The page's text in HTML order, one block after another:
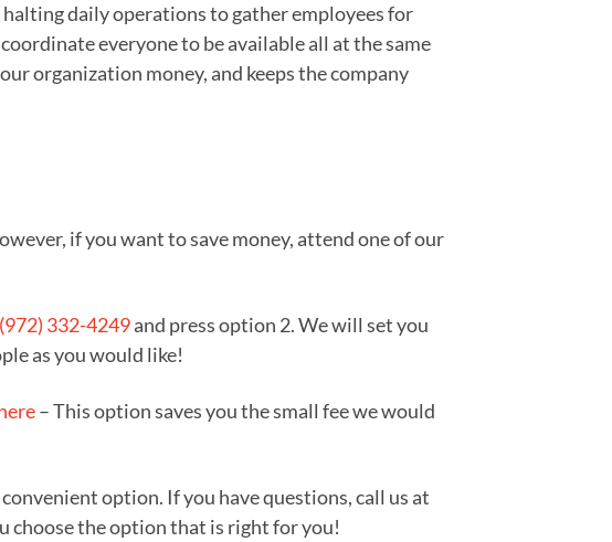
daily operations to gather employees for
everyone to be available all at the same
organization money, and keeps the company
if you want to save money, attend one of our
(972) 332-4249and press option 2. We will set you
as you would like!
– This option saves you the small fee we would
option. If you have questions, call us at
choose the option that is right for you!